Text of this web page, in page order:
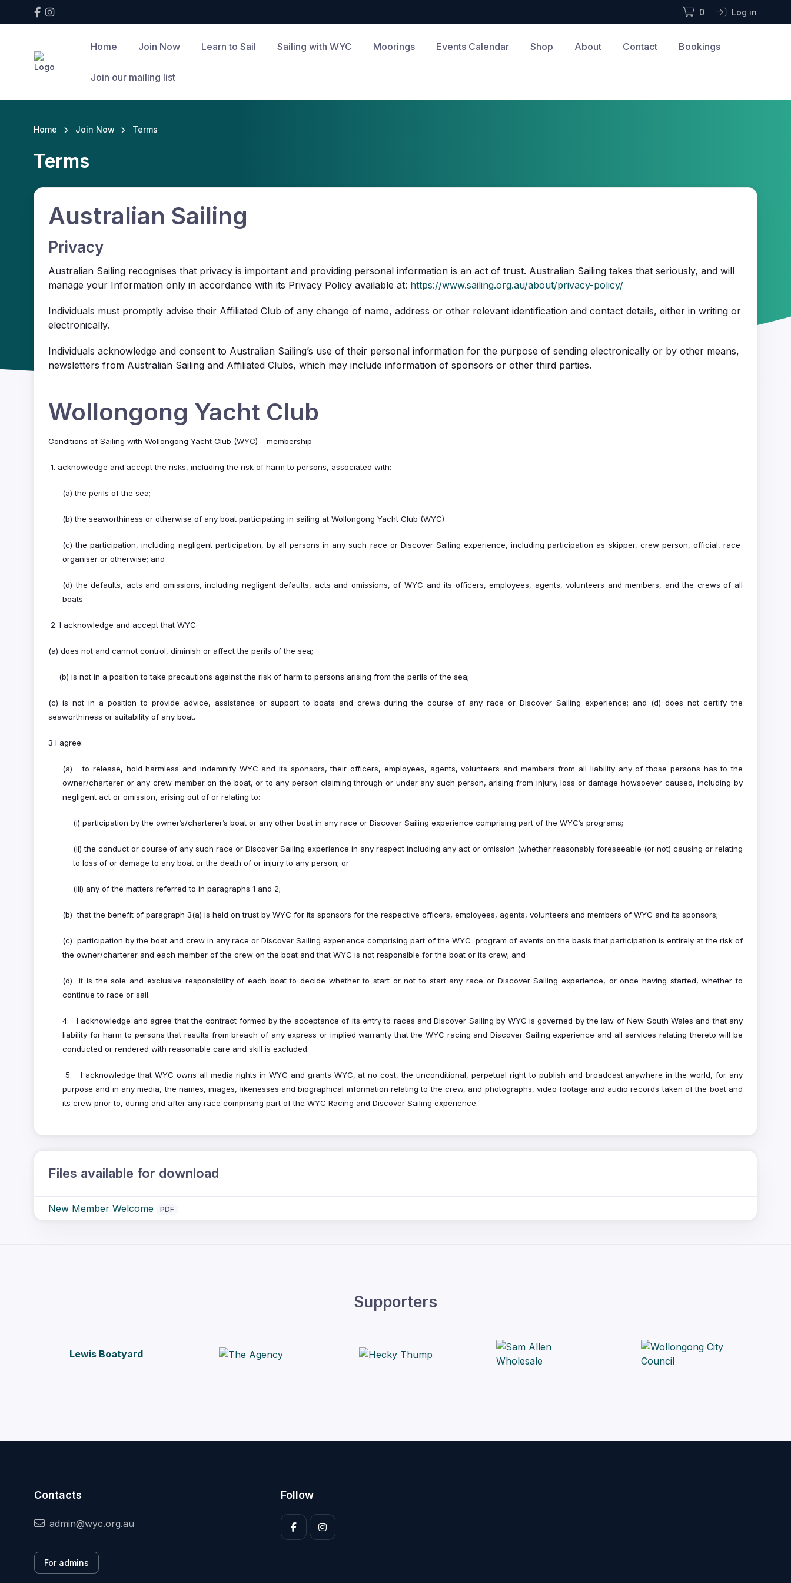
0 Log in
Home Join Now Learn to Sail Sailing with WYC Moorings Events Calendar Shop About Contact Bookings
Join our mailing list
Home Join Now Terms
Terms
Australian Sailing
Privacy
Australian Sailing recognises that privacy is important and providing personal information is an act of trust. Australian Sailing takes that seriously, and will
manage your Information only in accordance with its Privacy Policy available at: https://www.sailing.org.au/about/privacy-policy/
Individuals must promptly advise their Affiliated Club of any change of name, address or other relevant identification and contact details, either in writing or
electronically.
Individuals acknowledge and consent to Australian Sailing’s use of their personal information for the purpose of sending electronically or by other means,
newsletters from Australian Sailing and Affiliated Clubs, which may include information of sponsors or other third parties.
Wollongong Yacht Club
Conditions of Sailing with Wollongong Yacht Club (WYC) – membership
1. acknowledge and accept the risks, including the risk of harm to persons, associated with:
(a) the perils of the sea;
(b) the seaworthiness or otherwise of any boat participating in sailing at Wollongong Yacht Club (WYC)
(c) the participation, including negligent participation, by all persons in any such race or Discover Sailing experience, including participation as skipper, crew person, official, race
organiser or otherwise; and
(d) the defaults, acts and omissions, including negligent defaults, acts and omissions, of WYC and its officers, employees, agents, volunteers and members, and the crews of all
boats.
2. I acknowledge and accept that WYC:
(a) does not and cannot control, diminish or affect the perils of the sea;
(b) is not in a position to take precautions against the risk of harm to persons arising from the perils of the sea;
(c) is not in a position to provide advice, assistance or support to boats and crews during the course of any race or Discover Sailing experience; and (d) does not certify the
seaworthiness or suitability of any boat.
3 I agree:
(a) to release, hold harmless and indemnify WYC and its sponsors, their officers, employees, agents, volunteers and members from all liability any of those persons has to the
owner/charterer or any crew member on the boat, or to any person claiming through or under any such person, arising from injury, loss or damage howsoever caused, including by
negligent act or omission, arising out of or relating to:
(i) participation by the owner’s/charterer’s boat or any other boat in any race or Discover Sailing experience comprising part of the WYC’s programs;
(ii) the conduct or course of any such race or Discover Sailing experience in any respect including any act or omission (whether reasonably foreseeable (or not) causing or relating
to loss of or damage to any boat or the death of or injury to any person; or
(iii) any of the matters referred to in paragraphs 1 and 2;
(b) that the benefit of paragraph 3(a) is held on trust by WYC for its sponsors for the respective officers, employees, agents, volunteers and members of WYC and its sponsors;
(c) participation by the boat and crew in any race or Discover Sailing experience comprising part of the WYC program of events on the basis that participation is entirely at the risk of
the owner/charterer and each member of the crew on the boat and that WYC is not responsible for the boat or its crew; and
(d) it is the sole and exclusive responsibility of each boat to decide whether to start or not to start any race or Discover Sailing experience, or once having started, whether to
continue to race or sail.
4. I acknowledge and agree that the contract formed by the acceptance of its entry to races and Discover Sailing by WYC is governed by the law of New South Wales and that any
liability for harm to persons that results from breach of any express or implied warranty that the WYC racing and Discover Sailing experience and all services relating thereto will be
conducted or rendered with reasonable care and skill is excluded.
5. I acknowledge that WYC owns all media rights in WYC and grants WYC, at no cost, the unconditional, perpetual right to publish and broadcast anywhere in the world, for any
purpose and in any media, the names, images, likenesses and biographical information relating to the crew, and photographs, video footage and audio records taken of the boat and
its crew prior to, during and after any race comprising part of the WYC Racing and Discover Sailing experience.
Files available for download
New Member Welcome PDF
Supporters
Lewis Boatyard
Contacts
admin@wyc.org.au
For admins
Follow